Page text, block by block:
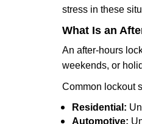
stress in these
What Is an
An after-hours
weekends, or
Common lockout
Residential:
Automotive: